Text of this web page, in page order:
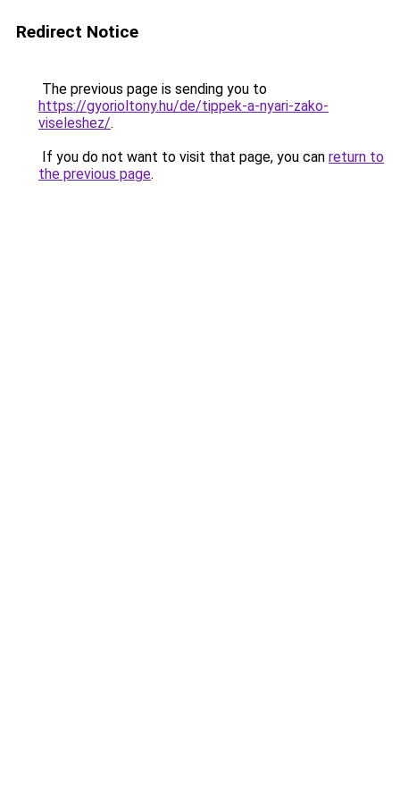
Redirect Notice
The previous page is sending you to
https://gyorioltony.hu/de/tippek-a-nyari-zako-
viseleshez/.
If you do not want to visit that page, you can return to
the previous page.